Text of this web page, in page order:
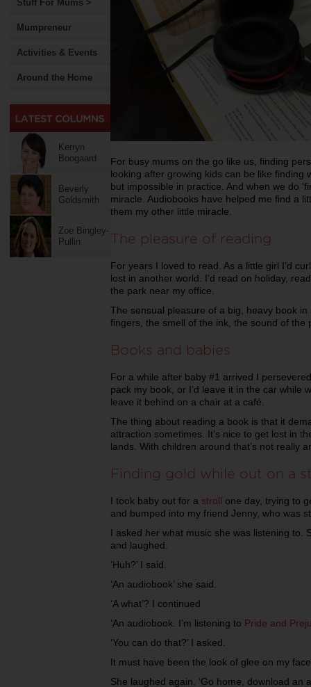
Stuff For Mums >
Mumpreneur
Activities & Events
Around the Home
Kerryn
Boogaard
Beverly
Goldsmith
Zoe Bingley-
Pullin
For busy mums on the go like us, finding
looking after growing kids can be like finding
but impossible in practice. And when we do
miracle. Audiobooks have helped me find a
them my other little miracle.
The pleasure of reading
For years I loved to read. As a little girl I’d
lost in another world. I’d read on holiday,
the park near my office.
The sensual pleasure of a big, heavy book
fingers, the smell of the ink, the sound of the
Books and babies
For a while after baby #1 arrived I
pack my book, or I’d leave it in the car while
leave it behind on a chair at a café.
The thing about reading a book is that it
attraction sometimes. It’s nice to get lost in
lands. With children around that’s not really
Finding gold while out on a
I took baby out for a stroll one day, trying to
and bumped into my friend Jenny, who was
I asked her what music she was listening to.
and laughed.
‘Huh?’ I said.
‘An audiobook’ she said.
‘A what’? I continued
‘An audiobook. I’m listening to Pride and
‘You can do that?’ I asked.
It must have been the look of glee on my
She laughed again. ‘Go home, download an